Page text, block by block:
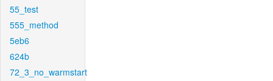
55_test
555_method
5eb6
624b
72_3_no_warmstart